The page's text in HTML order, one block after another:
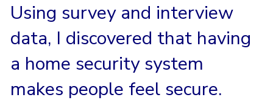
Using survey and interview
data, I discovered that having
a home security system
makes people feel secure.